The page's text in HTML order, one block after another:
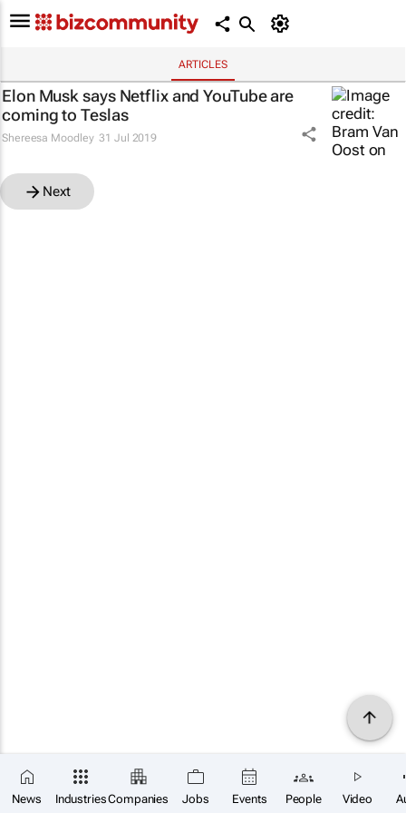
ARTICLES
News IndustriesCompanies Jobs Events People Video
Elon Musk says Netflix and YouTube are
coming to Teslas
Shereesa Moodley 31 Jul 2019
Next